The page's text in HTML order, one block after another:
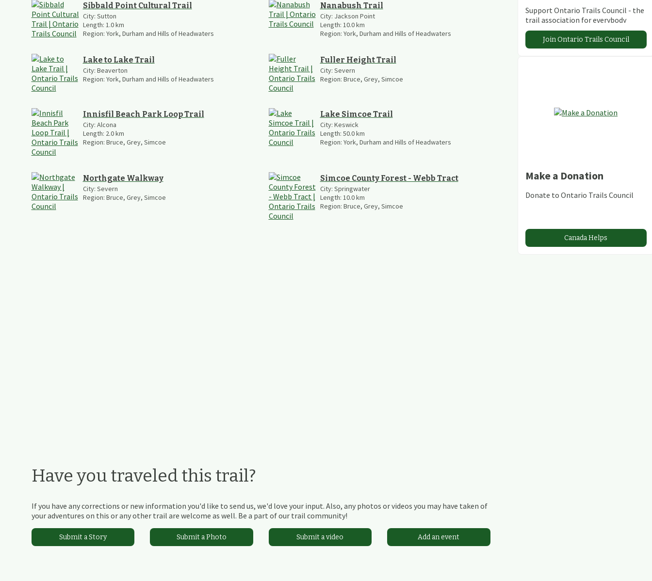
Sibbald Point Cultural Trail
City: Sutton
Length: 1.0km
Region: York, Durham and Hills of Headwaters
Nanabush Trail
City: Jackson Point
Length: 10.0km
Region: York, Durham and Hills of Headwaters
Lake to Lake Trail
City: Beaverton
Region: York, Durham and Hills of Headwaters
Fuller Height Trail
City: Severn
Region: Bruce, Grey, Simcoe
Innisfil Beach Park Loop Trail
City: Alcona
Length: 2.0km
Region: Bruce, Grey, Simcoe
Lake Simcoe Trail
City: Keswick
Length: 50.0km
Region: York, Durham and Hills of Headwaters
Northgate Walkway
City: Severn
Region: Bruce, Grey, Simcoe
Simcoe County Forest - Webb Tract
City: Springwater
Length: 10.0km
Region: Bruce, Grey, Simcoe
Have you traveled this trail?
If you have any corrections or new information you'd like to send us, we'd love your input. Also, any photos or videos you may have taken of
your adventures on this or any other trail are welcome as well. Be a part of our trail community!
Submit a Story Submit a Photo Submit a video Add an event
Support Ontario Trails Council - the
trail association for everybody
Join Ontario Trails Council
Make a Donation
Donate to Ontario Trails Council
Canada Helps